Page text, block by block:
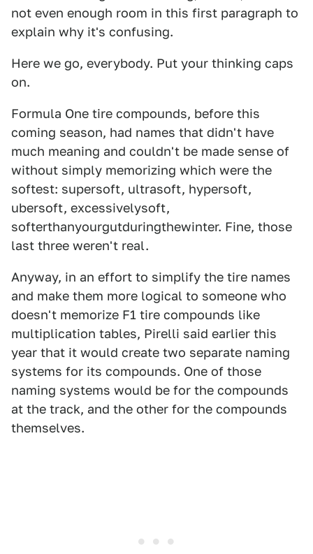
not even enough room in this first paragraph to
explain why it's confusing.
Here we go, everybody. Put your thinking caps
on.
Formula One tire compounds, before this
coming season, had names that didn't have
much meaning and couldn't be made sense of
without simply memorizing which were the
softest: supersoft, ultrasoft, hypersoft,
ubersoft, excessivelysoft,
softerthanyourgutduringthewinter. Fine, those
last three weren't real.
Anyway, in an effort to simplify the tire names
and make them more logical to someone who
doesn't memorize F1 tire compounds like
multiplication tables, Pirelli said earlier this
year that it would create two separate naming
systems for its compounds. One of those
naming systems would be for the compounds
at the track, and the other for the compounds
themselves.